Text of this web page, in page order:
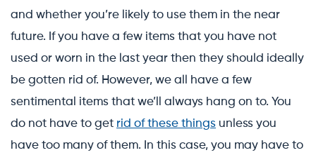
and whether you’re likely to use them in the near
future. If you have a few items that you have not
used or worn in the last year then they should ideally
be gotten rid of. However, we all have a few
sentimental items that we’ll always hang on to. You
do not have to get rid of these things unless you
have too many of them. In this case, you may have to